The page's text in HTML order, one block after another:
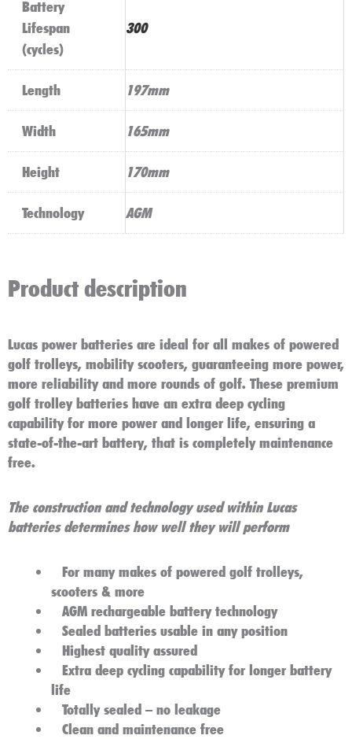
Battery
Lifespan
(cycles)
300
Length 197mm
Width 165mm
Height 170mm
Technology AGM
Product description
Lucas power batteries are ideal for all makes of powered
golf trolleys, mobility scooters, guaranteeing more power,
more reliability and more rounds of golf. These premium
golf trolley batteries have an extra deep cycling
capability for more power and longer life, ensuring a
state-of-the-art battery, that is completely maintenance
free.
The construction and technology used within Lucas
batteries determines how well they will perform
For many makes of powered golf trolleys,
scooters & more
AGM rechargeable battery technology
Sealed batteries usable in any position
Highest quality assured
Extra deep cycling capability for longer battery
life
Totally sealed – no leakage
Clean and maintenance free